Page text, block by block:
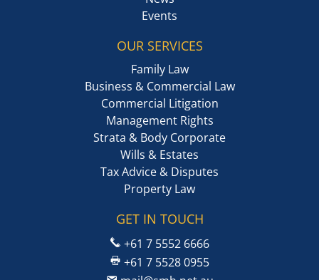
Events
OUR SERVICES
Family Law
Business & Commercial Law
Commercial Litigation
Management Rights
Strata & Body Corporate
Wills & Estates
Tax Advice & Disputes
Property Law
GET IN TOUCH
+61 7 5552 6666
+61 7 5528 0955